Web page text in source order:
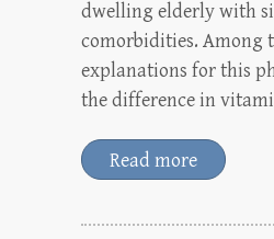
dwelling elderly with
comorbidities. Among
explanations for this
the difference in
Read more